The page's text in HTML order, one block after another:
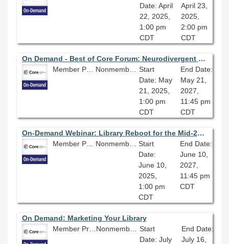
Date: April
22, 2025,
1:00 pm
CDT
April 23,
2025,
2:00 pm
CDT
On Demand - Best of Core Forum: Neurodivergent Leadership: Learning to Lead in a Neurotypical World
Member Price: $80.10
Start
Date: May
21, 2025,
1:00 pm
CDT
End Date:
May 21,
2027,
11:45 pm
CDT
On-Demand Webinar: Library Reboot for the Mid-21st Century
Member Price: $80.10
Nonmember Price: $89.00
Start
Date:
June 10,
2025,
1:00 pm
CDT
End Date:
June 10,
2027,
11:45 pm
CDT
On Demand: Marketing Your Library
Member Price: $80.10
Nonmember Price: $89.00
Start
Date: July
End Date:
July 16,